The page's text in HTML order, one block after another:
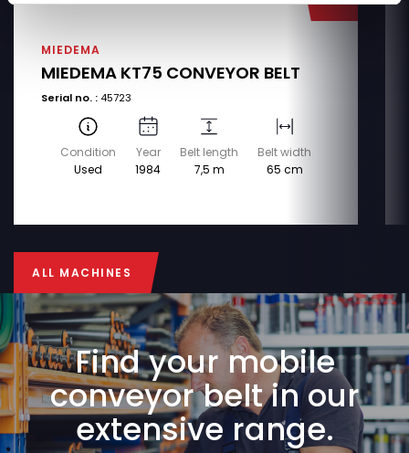
MIEDEMA
MIEDEMA KT75 CONVEYOR BELT
Serial no. : 45723
Condition
Used
Year
1984
Belt length
7,5 m
Belt width
65 cm
ALL MACHINES
Find your mobile
conveyor belt in our
extensive range.